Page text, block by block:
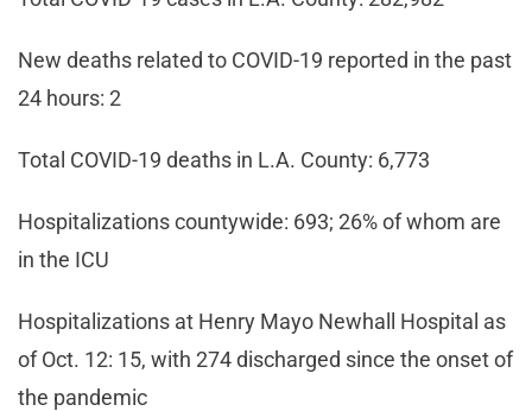
New deaths related to COVID-19 reported in the past
24 hours: 2
Total COVID-19 deaths in L.A. County: 6,773
Hospitalizations countywide: 693; 26% of whom are
in the ICU
Hospitalizations at Henry Mayo Newhall Hospital as
of Oct. 12: 15, with 274 discharged since the onset of
the pandemic